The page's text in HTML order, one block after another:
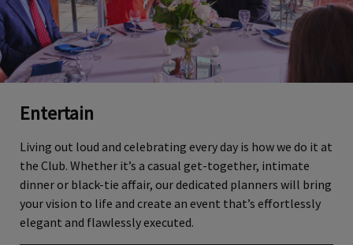
Entertain
Living out loud and celebrating every day is how we do it at
the Club. Whether it’s a casual get-together, intimate
dinner or black-tie affair, our dedicated planners will bring
your vision to life and create an event that’s effortlessly
elegant and flawlessly executed.